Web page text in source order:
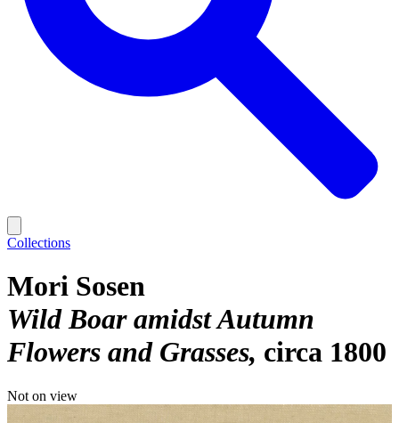
Collections
Mori Sosen
Wild Boar amidst Autumn
Flowers and Grasses circa 1800
Not on view